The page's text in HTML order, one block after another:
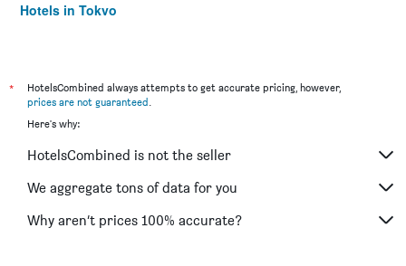
Hotels in Tokyo
*
HotelsCombined always attempts to get accurate pricing, however,
prices are not guaranteed.
Here's why:
HotelsCombined is not the seller
We aggregate tons of data for you
Why aren’t prices 100% accurate?